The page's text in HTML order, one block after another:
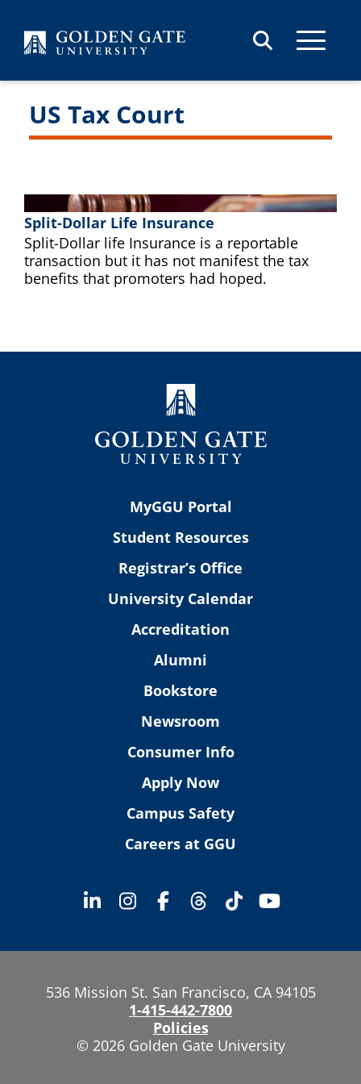
US Tax Court
Split-Dollar Life Insurance
Split-Dollar life Insurance is a reportable
transaction but it has not manifest the tax
benefits that promoters had hoped.
MyGGU Portal
Student Resources
Registrar’s Office
University Calendar
Accreditation
Alumni
Bookstore
Newsroom
Consumer Info
Apply Now
Campus Safety
Careers at GGU
536 Mission St. San Francisco, CA 94105
1-415-442-7800
Policies
© 2026 Golden Gate University